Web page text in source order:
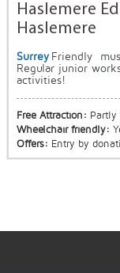
Haslemere
Haslemere
Surrey Friendly
Regular junior
activities!
Free Attraction: Partly
Wheelchair friendly:
Offers: Entry by